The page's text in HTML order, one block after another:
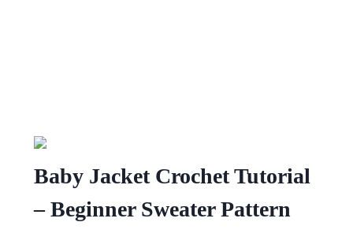
Baby Jacket Crochet Tutorial
– Beginner Sweater Pattern